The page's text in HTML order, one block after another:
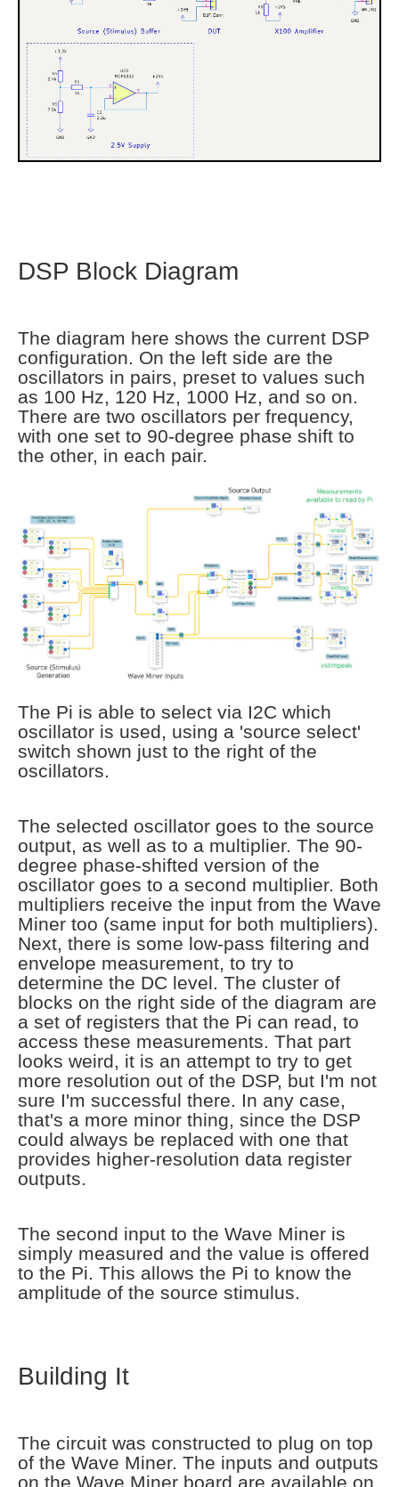
DSP Block Diagram
The diagram here shows the current DSP
configuration. On the left side are the
oscillators in pairs, preset to values such
as 100 Hz, 120 Hz, 1000 Hz, and so on.
There are two oscillators per frequency,
with one set to 90-degree phase shift to
the other, in each pair.
The Pi is able to select via I2C which
oscillator is used, using a 'source select'
switch shown just to the right of the
oscillators.
The selected oscillator goes to the source
output, as well as to a multiplier. The 90-
degree phase-shifted version of the
oscillator goes to a second multiplier. Both
multipliers receive the input from the Wave
Miner too (same input for both multipliers).
Next, there is some low-pass filtering and
envelope measurement, to try to
determine the DC level. The cluster of
blocks on the right side of the diagram are
a set of registers that the Pi can read, to
access these measurements. That part
looks weird, it is an attempt to try to get
more resolution out of the DSP, but I'm not
sure I'm successful there. In any case,
that's a more minor thing, since the DSP
could always be replaced with one that
provides higher-resolution data register
outputs.
The second input to the Wave Miner is
simply measured and the value is offered
to the Pi. This allows the Pi to know the
amplitude of the source stimulus.
Building It
The circuit was constructed to plug on top
of the Wave Miner. The inputs and outputs
on the Wave Miner board are available on